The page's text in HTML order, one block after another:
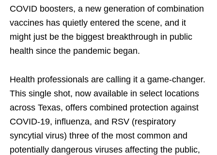
COVID boosters, a new generation of combination
vaccines has quietly entered the scene, and it
might just be the biggest breakthrough in public
health since the pandemic began.
Health professionals are calling it a game-changer.
This single shot, now available in select locations
across Texas, offers combined protection against
COVID-19, influenza, and RSV (respiratory
syncytial virus) three of the most common and
potentially dangerous viruses affecting the public,